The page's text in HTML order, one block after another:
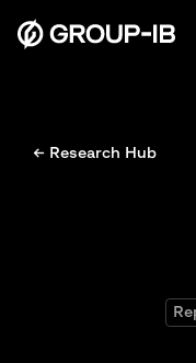
← Research Hub